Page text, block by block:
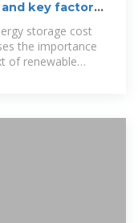
key factors
storage cost
the importance
of renewable